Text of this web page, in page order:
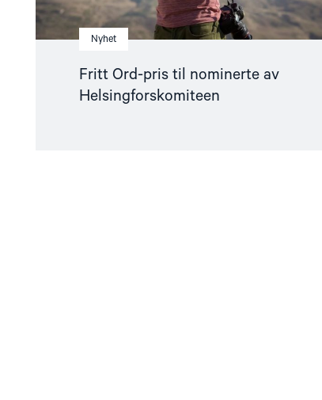
Nyhet
Fritt Ord-pris til nominerte av
Helsingforskomiteen